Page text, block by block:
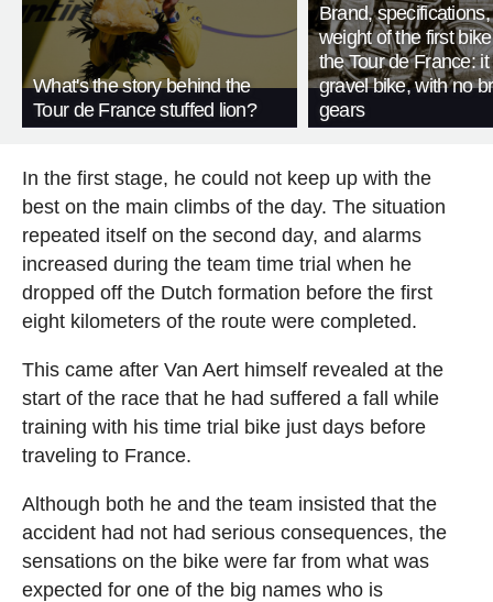
What's the story behind the
Tour de France stuffed lion?
Brand,
weight of the first
the Tour de France:
gravel bike, with no
gears
In the first stage, he could not keep up with the
best on the main climbs of the day. The situation
repeated itself on the second day, and alarms
increased during the team time trial when he
dropped off the Dutch formation before the first
eight kilometers of the route were completed.
This came after Van Aert himself revealed at the
start of the race that he had suffered a fall while
training with his time trial bike just days before
traveling to France.
Although both he and the team insisted that the
accident had not had serious consequences, the
sensations on the bike were far from what was
expected for one of the big names who is